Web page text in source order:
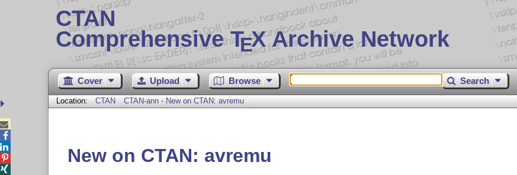
CTAN
Comprehensive TEX Archive Network
Cover Upload Browse Search
Location: CTAN CTAN-ann - New on CTAN: avremu
New on CTAN: avremu



